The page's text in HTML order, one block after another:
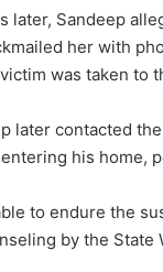
later, Sandeep
her with
was taken to
later contacted
his home,
to endure the
by the State